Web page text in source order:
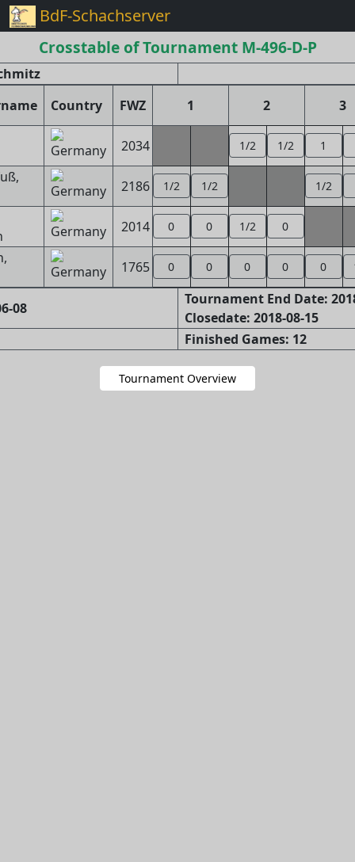
BdF-Schachserver
Crosstable of Tournament M-496-D-P
Country FWZ 1 2 3
2034 1/2 1/2 1
2186 1/2 1/2 1/2
2014 0 0 1/2 0
1765 0 0 0 0 0
08
Tournament End Date:
Closedate: 2018-08-15
Finished Games: 12
Tournament Overview